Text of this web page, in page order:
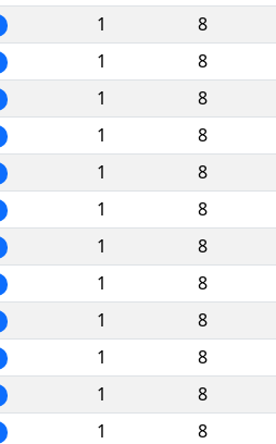
1 8
1 8
1 8
1 8
1 8
1 8
1 8
1 8
1 8
1 8
1 8
1 8